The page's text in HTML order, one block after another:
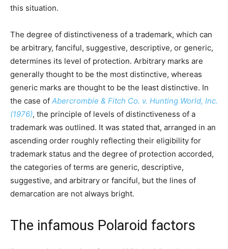
this situation.
The degree of distinctiveness of a trademark, which can
be arbitrary, fanciful, suggestive, descriptive, or generic,
determines its level of protection. Arbitrary marks are
generally thought to be the most distinctive, whereas
generic marks are thought to be the least distinctive. In
the case of Abercrombie & Fitch Co. v. Hunting World, Inc.
(1976), the principle of levels of distinctiveness of a
trademark was outlined. It was stated that, arranged in an
ascending order roughly reflecting their eligibility for
trademark status and the degree of protection accorded,
the categories of terms are generic, descriptive,
suggestive, and arbitrary or fanciful, but the lines of
demarcation are not always bright.
The infamous Polaroid factors